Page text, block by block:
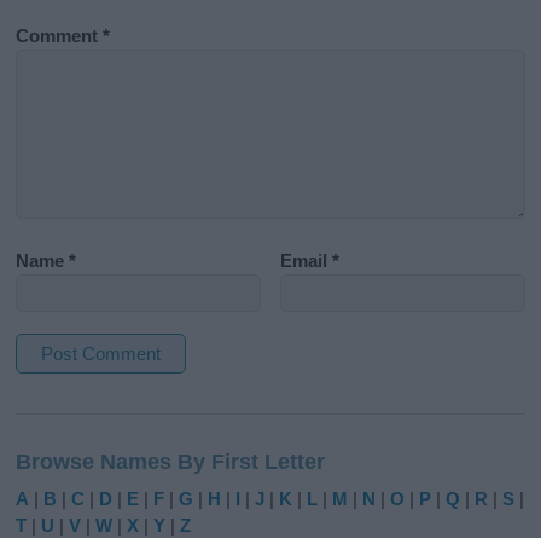
Comment*
Name* Email*
t
e
r
Browse Names By First Letter
A | B |C | D | E | F |G | H | I |J | K | L | M | N |O | P |Q | R | S |
T | U |V |W | X |Y |Z